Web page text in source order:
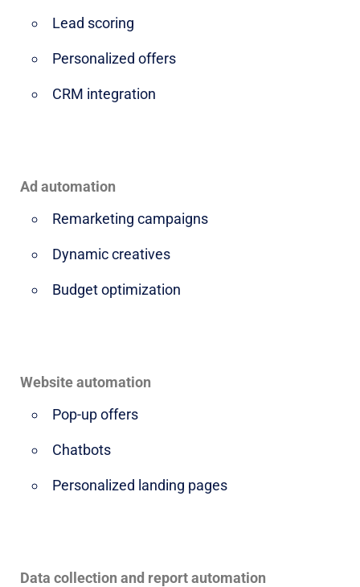
Lead scoring
Personalized offers
CRM integration
Ad automation
Remarketing campaigns
Dynamic creatives
Budget optimization
Website automation
Pop-up offers
Chatbots
Personalized landing pages
Data collection and report automation